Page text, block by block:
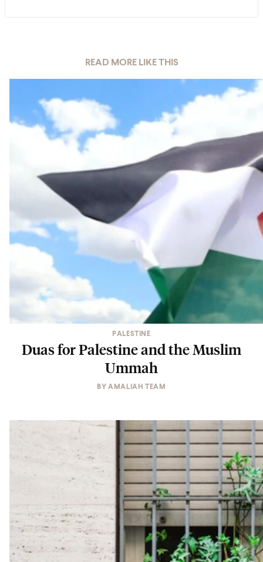
READ MORE LIKE THIS
PALESTINE
Duas for Palestine and the Muslim
Ummah
BYAMALIAH TEAM